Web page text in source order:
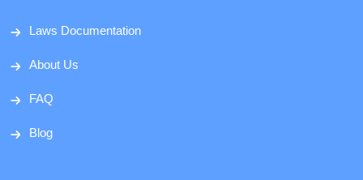
Laws Documentation
About Us
FAQ
Blog